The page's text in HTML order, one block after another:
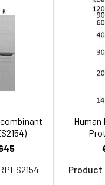
receipt,
Human
Product